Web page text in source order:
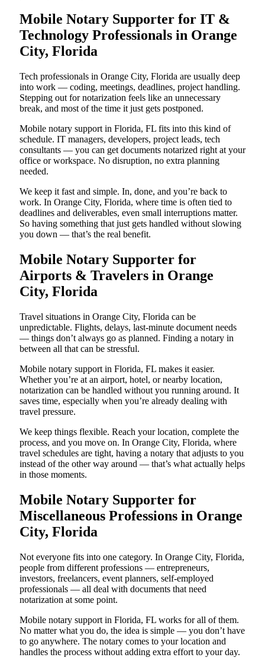
Mobile Notary Supporter for IT &
Technology Professionals in Orange
City, Florida
Tech professionals in Orange City, Florida are usually deep
into work — coding, meetings, deadlines, project handling.
Stepping out for notarization feels like an unnecessary
break, and most of the time it just gets postponed.
Mobile notary support in Florida, FL fits into this kind of
schedule. IT managers, developers, project leads, tech
consultants — you can get documents notarized right at your
office or workspace. No disruption, no extra planning
needed.
We keep it fast and simple. In, done, and you’re back to
work. In Orange City, Florida, where time is often tied to
deadlines and deliverables, even small interruptions matter.
So having something that just gets handled without slowing
you down — that’s the real benefit.
Mobile Notary Supporter for
Airports & Travelers in Orange
City, Florida
Travel situations in Orange City, Florida can be
unpredictable. Flights, delays, last-minute document needs
— things don’t always go as planned. Finding a notary in
between all that can be stressful.
Mobile notary support in Florida, FL makes it easier.
Whether you’re at an airport, hotel, or nearby location,
notarization can be handled without you running around. It
saves time, especially when you’re already dealing with
travel pressure.
We keep things flexible. Reach your location, complete the
process, and you move on. In Orange City, Florida, where
travel schedules are tight, having a notary that adjusts to you
instead of the other way around — that’s what actually helps
in those moments.
Mobile Notary Supporter for
Miscellaneous Professions in Orange
City, Florida
Not everyone fits into one category. In Orange City, Florida,
people from different professions — entrepreneurs,
investors, freelancers, event planners, self-employed
professionals — all deal with documents that need
notarization at some point.
Mobile notary support in Florida, FL works for all of them.
No matter what you do, the idea is simple — you don’t have
to go anywhere. The notary comes to your location and
handles the process without adding extra effort to your day.